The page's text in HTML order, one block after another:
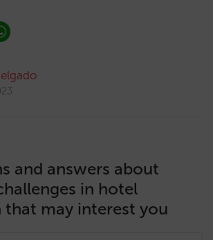
and answers about
in hotel
may interest you